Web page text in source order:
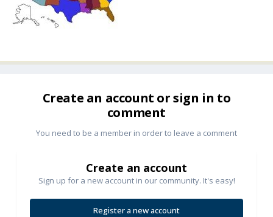
Create an account or sign in to
comment
You need to be a member in order to leave a comment
Create an account
Sign up for a new account in our community. It's easy!
Register a new account